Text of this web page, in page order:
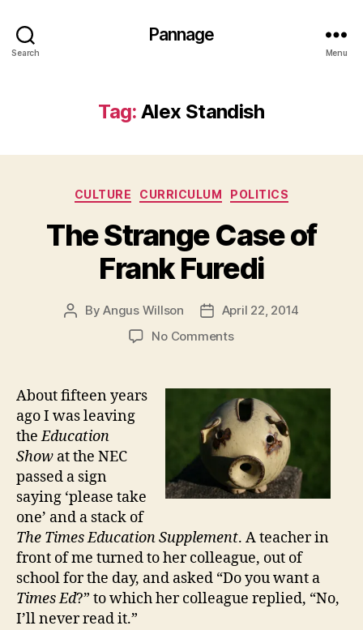
Search
Pannage
Menu
Tag: Alex Standish
Categories
CULTURE CURRICULUM POLITICS
The Strange Case of
Frank Furedi
PostByAngus Willson
PostApril 22, 2014
No Commentson
Case
of
Frank
Furedi
About fifteen years
ago I was leaving
theEducation
Show at the NEC
passed a sign
saying ‘please take
one’ and a stack of
The Times Education Supplement. A teacher in
front of me turned to her colleague, out of
school for the day, and asked “Do you want a
Times Ed?” to which her colleague replied, “No,
I’ll never read it.”